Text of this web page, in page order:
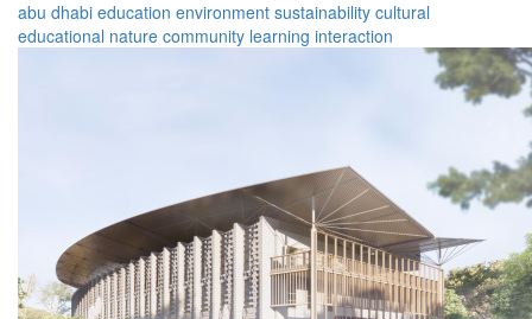
abu dhabi education environment sustainability cultural
educational nature community learning interaction